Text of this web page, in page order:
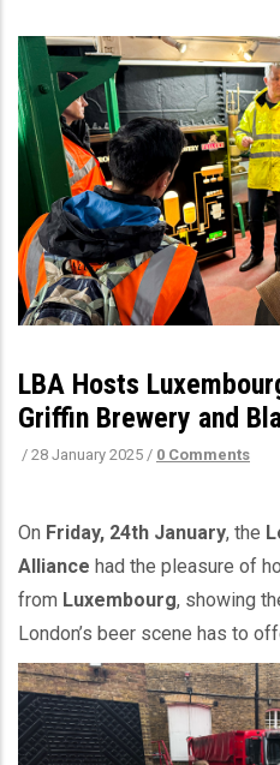
LBA Hosts
Griffin Brewery and
/ 28 January 2025 / 0 Comments
On Friday, 24th January, the
Alliance had the pleasure of
from Luxembourg, showing
London’s beer scene has to